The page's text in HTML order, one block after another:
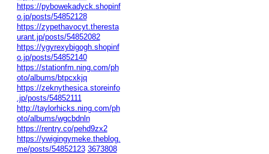
https://pybowekadyck.shopinf
o.jp/posts/54852128
https://zypethavocyt.theresta
urant.jp/posts/54852082
https://ygyrexybigogh.shopinf
o.jp/posts/54852140
https://stationfm.ning.com/ph
oto/albums/btpcxkjq
https://zeknythesica.storeinfo
.jp/posts/54852111
http://taylorhicks.ning.com/ph
oto/albums/wgcbdnln
https://rentry.co/pehd9zx2
https://ywigingymeke.theblog.
me/posts/54852123 3673808